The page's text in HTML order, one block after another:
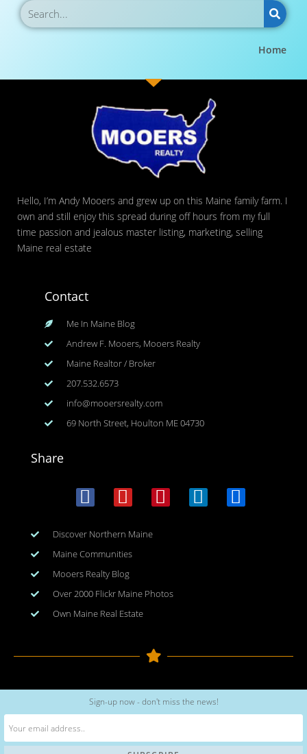
Home
Hello, I’m Andy Mooers and grew up on this Maine family farm. I
own and still enjoy this spread during off hours from my full
time passion and jealous master listing, marketing, selling
Maine real estate
Contact
Me In Maine Blog
Andrew F. Mooers, Mooers Realty
Maine Realtor / Broker
207.532.6573
info@mooersrealty.com
69 North Street, Houlton ME 04730
Share
Discover Northern Maine
Maine Communities
Mooers Realty Blog
Over 2000 Flickr Maine Photos
Own Maine Real Estate
Copyright © 2026 www.meinmaine.com| All rights reserved
web design | hosting | maintenance:nhwindfalldesign.com
Sign-up now - don't miss the news!